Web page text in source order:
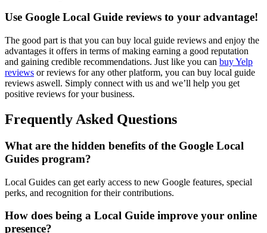
Use Google Local Guide reviews to your advantage!
The good part is that you can buy local guide reviews and enjoy the
advantages it offers in terms of making earning a good reputation
and gaining credible recommendations. Just like you can buy Yelp
reviews or reviews for any other platform, you can buy local guide
reviews aswell. Simply connect with us and we’ll help you get
positive reviews for your business.
Frequently Asked Questions
What are the hidden benefits of the Google Local
Guides program?
Local Guides can get early access to new Google features, special
perks, and recognition for their contributions.
How does being a Local Guide improve your online
presence?